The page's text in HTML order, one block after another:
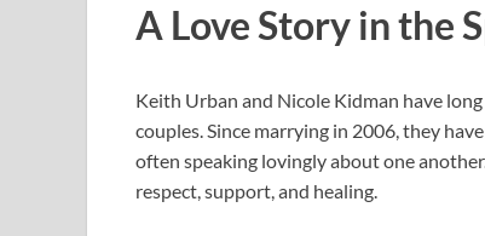
A Love Story in the
Keith Urban and Nicole Kidman have
couples. Since marrying in 2006, they
often speaking lovingly about one
respect, support, and healing.